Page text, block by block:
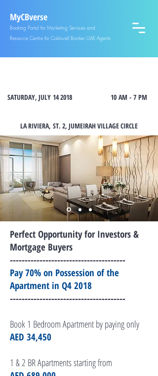
MyCBverse
Booking Portal for Marketing Services and
Resource Centre for Coldwell Banker UAE Agents
SATURDAY, JULY 14 2018 10 AM - 7 PM
LA RIVIERA, ST. 2, JUMEIRAH VILLAGE CIRCLE
Perfect Opportunity for Investors &
Mortgage Buyers
---------------------------------------
Pay 70% on Possession of the
Apartment in Q4 2018
---------------------------------------
Book 1 Bedroom Apartment by paying only
AED 34,450
1 & 2 BR Apartments starting from